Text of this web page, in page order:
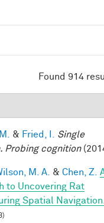
Found 914
& Fried, I.
Single
Probing cognition
M. A. & Chen, Z.
to Uncovering Rat
Spatial